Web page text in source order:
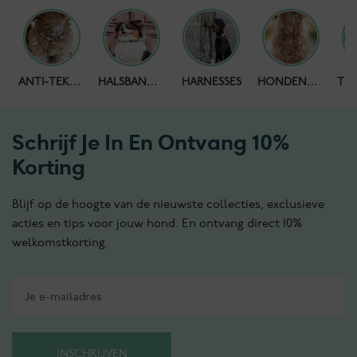
ANTI-TEKENBAND HALSBANDEN HARNESSES HONDENKETTING
Schrijf Je In En Ontvang 10%
Korting
Blijf op de hoogte van de nieuwste collecties, exclusieve
acties en tips voor jouw hond. En ontvang direct 10%
welkomstkorting.